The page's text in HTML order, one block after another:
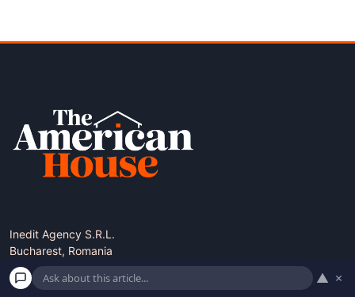
Inedit Agency S.R.L.
Bucharest, Romania
contact@theamericanhouse.com
▲ ×